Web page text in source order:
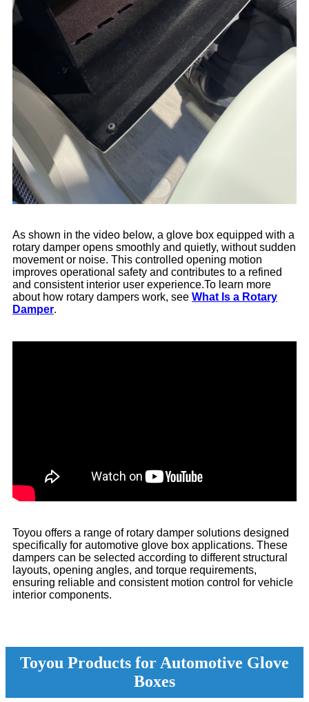
As shown in the video below, a glove box equipped with a
rotary damper opens smoothly and quietly, without sudden
movement or noise. This controlled opening motion
improves operational safety and contributes to a refined
and consistent interior user experience.To learn more
about how rotary dampers work, see What Is a Rotary
Damper.
Toyou offers a range of rotary damper solutions designed
specifically for automotive glove box applications. These
dampers can be selected according to different structural
layouts, opening angles, and torque requirements,
ensuring reliable and consistent motion control for vehicle
interior components.
Toyou Products for Automotive Glove
Boxes